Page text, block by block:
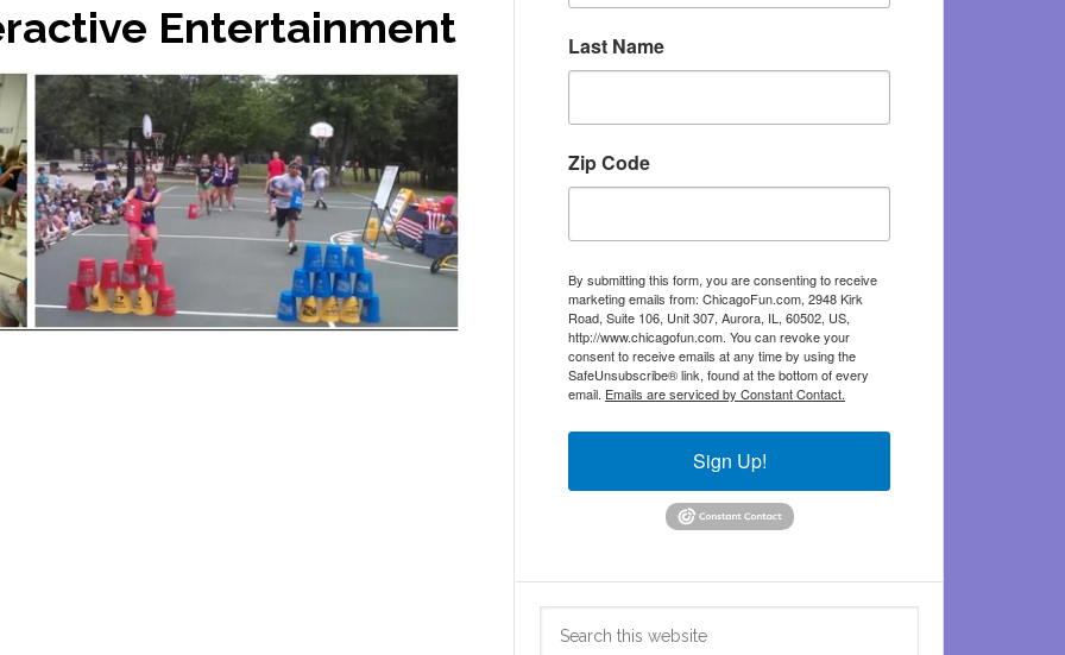
Entertainment Last Name
Zip Code
By submitting this form, you are consenting to receive
marketing emails from: ChicagoFun.com, 2948 Kirk
Road, Suite 106, Unit 307, Aurora, IL, 60502, US,
http://www.chicagofun.com. You can revoke your
consent to receive emails at any time by using the
SafeUnsubscribe® link, found at the bottom of every
email. Emails are serviced by Constant Contact.
Sign Up!